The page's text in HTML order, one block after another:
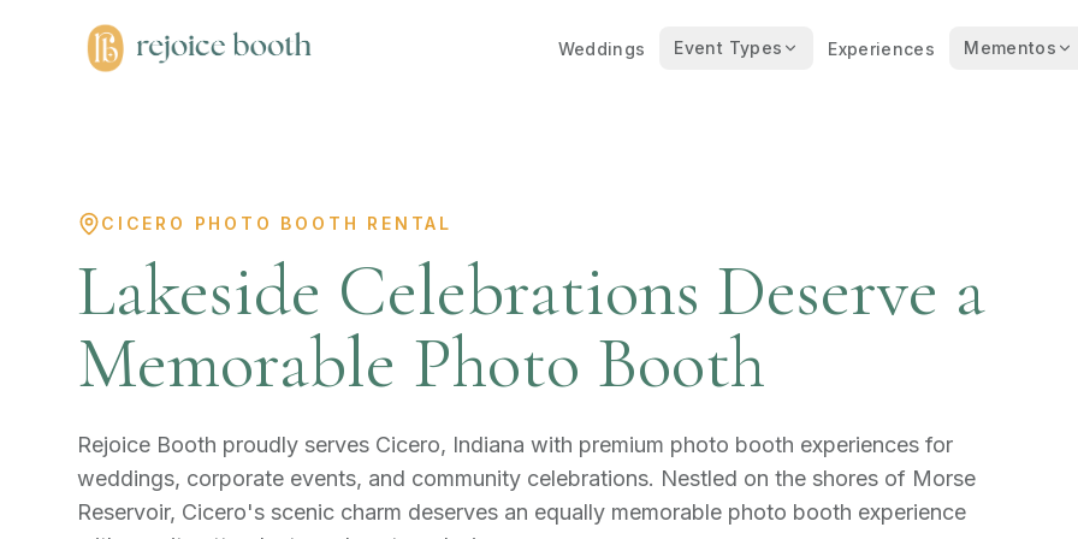
Weddings Event Types Experiences Mementos
CICERO PHOTO BOOTH RENTAL
Lakeside Celebrations Deserve a
Memorable Photo Booth
Rejoice Booth proudly serves Cicero, Indiana with premium photo booth experiences for
weddings, corporate events, and community celebrations. Nestled on the shores of Morse
Reservoir, Cicero's scenic charm deserves an equally memorable photo booth experience